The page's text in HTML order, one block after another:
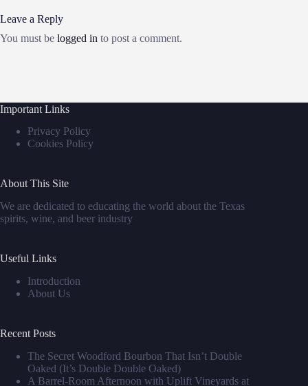
Leave a Reply
You must be logged in to post a comment.
Important Links
Privacy Policy
Cookies Policy
About This Site
We are dedicated to educating the world about the Texas
spirits, wine, and beer industry
Useful Links
Introduction
About Us
Recent Posts
The Secret Woodford Bourbon That Isn’t Double
Oaked (It’s Double Double Oaked)
A Barrel‑Room Afternoon with Uplift Vineyards at